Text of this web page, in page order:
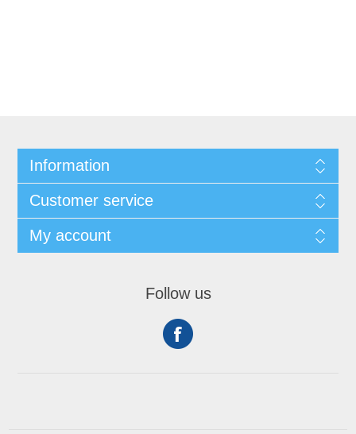
Information
Customer service
My account
Follow us